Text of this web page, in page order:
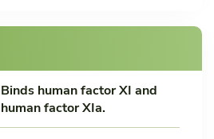
Binds human factor XI and
human factor XIa.